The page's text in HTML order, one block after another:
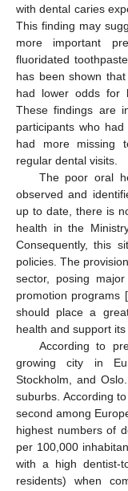
with dental caries
This finding may
more important
fluoridated
has been shown
had lower odds for
These findings are
participants who
had more missing
regular dental visits.
The poor oral
observed and
up to date, there is
health in the
Consequently, this
policies. The
sector, posing
promotion programs [
should place a
health and support its
According to
growing city in
Stockholm, and
suburbs. According
second among
highest numbers of
per 100,000
with a high dentist-
residents) when